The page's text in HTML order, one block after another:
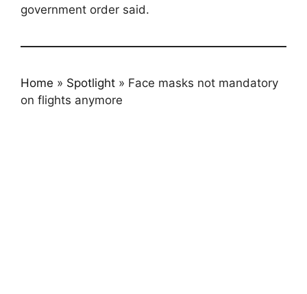
government order said.
Home » Spotlight » Face masks not mandatory
on flights anymore